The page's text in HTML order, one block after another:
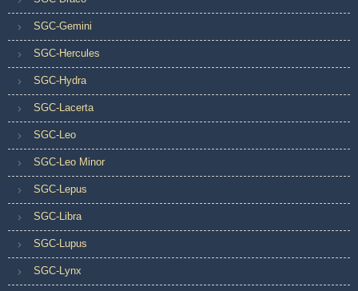
SGC-Gemini
SGC-Hercules
SGC-Hydra
SGC-Lacerta
SGC-Leo
SGC-Leo Minor
SGC-Lepus
SGC-Libra
SGC-Lupus
SGC-Lynx